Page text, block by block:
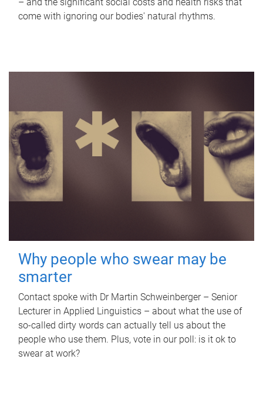
come with ignoring our bodies' natural rhythms.
Why people who swear may be
smarter
Contact spoke with Dr Martin Schweinberger – Senior
Lecturer in Applied Linguistics – about what the use of
so-called dirty words can actually tell us about the
people who use them. Plus, vote in our poll: is it ok to
swear at work?